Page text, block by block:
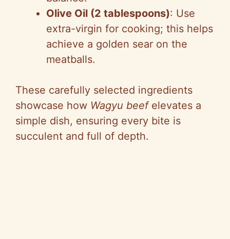
Olive Oil (2 tablespoons): Use
extra-virgin for cooking; this helps
achieve a golden sear on the
meatballs.
These carefully selected ingredients
showcase how Wagyu beefelevates a
simple dish, ensuring every bite is
succulent and full of depth.